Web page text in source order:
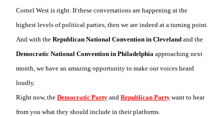
Cornel West is right. If these conversations are happening at the
highest levels of political parties, then we are indeed at a turning point.
And with the Republican National Convention in Cleveland and the
Democratic National Convention in Philadelphia approaching next
month, we have an amazing opportunity to make our voices heard
loudly.
Right now, the Democratic Party and Republican Party want to hear
from you what they should include in their platforms.